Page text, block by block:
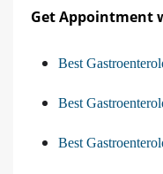
Get Appointment
Best
Best
Best